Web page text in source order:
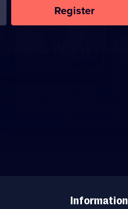
Register
Information